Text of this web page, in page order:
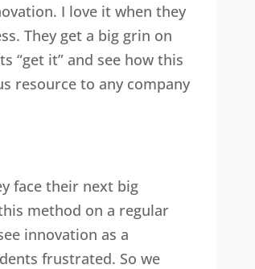
I love it when they
They get a big grin on
“get it” and see how this
resource to any company
face their next big
method on a regular
innovation as a
frustrated. So we